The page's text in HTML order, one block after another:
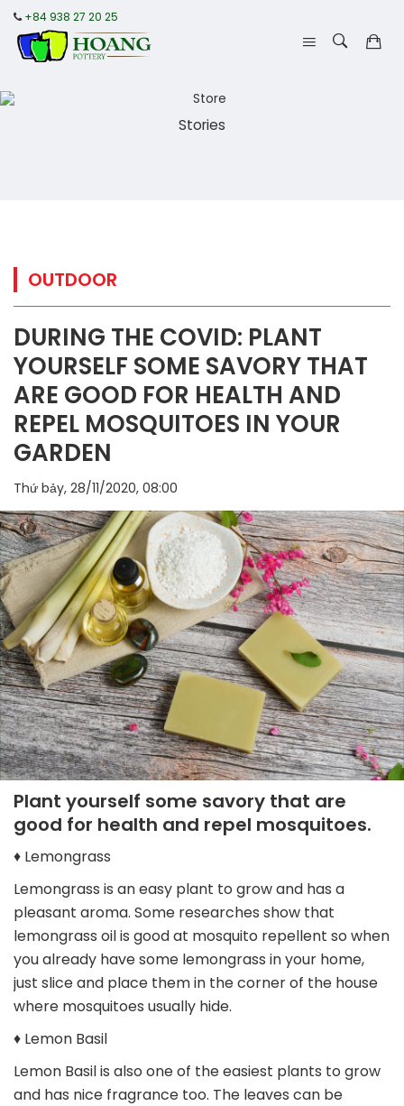
+84 938 27 20 25
Stories
OUTDOOR
DURING THE COVID: PLANT
YOURSELF SOME SAVORY THAT
ARE GOOD FOR HEALTH AND
REPEL MOSQUITOES IN YOUR
GARDEN
Thứ bảy, 28/11/2020, 08:00
Plant yourself some savory that are
good for health and repel mosquitoes.
♦ Lemongrass
Lemongrass is an easy plant to grow and has a
pleasant aroma. Some researches show that
lemongrass oil is good at mosquito repellent so when
you already have some lemongrass in your home,
just slice and place them in the corner of the house
where mosquitoes usually hide.
♦ Lemon Basil
Lemon Basil is also one of the easiest plants to grow
and has nice fragrance too. The leaves can be